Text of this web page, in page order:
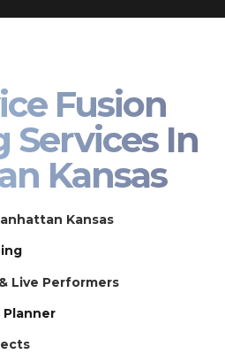
Fusion
Services In
Kansas
Kansas
& Live Performers
Planner